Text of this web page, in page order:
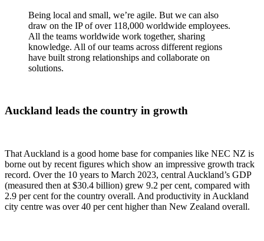
Being local and small, we’re agile. But we can also
draw on the IP of over 118,000 worldwide employees.
All the teams worldwide work together, sharing
knowledge. All of our teams across different regions
have built strong relationships and collaborate on
solutions.
Auckland leads the country in growth
That Auckland is a good home base for companies like NEC NZ is
borne out by recent figures which show an impressive growth track
record. Over the 10 years to March 2023, central Auckland’s GDP
(measured then at $30.4 billion) grew 9.2 per cent, compared with
2.9 per cent for the country overall. And productivity in Auckland
city centre was over 40 per cent higher than New Zealand overall.